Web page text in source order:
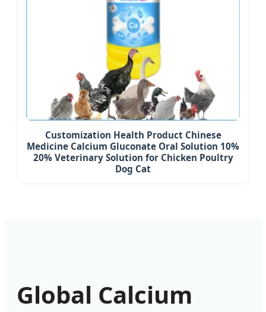
Customization Health Product Chinese
Medicine Calcium Gluconate Oral Solution 10%
20% Veterinary Solution for Chicken Poultry
Dog Cat
Global Calcium